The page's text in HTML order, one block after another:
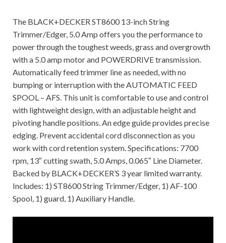
The BLACK+DECKER ST8600 13-inch String
Trimmer/Edger, 5.0 Amp offers you the performance to
power through the toughest weeds, grass and overgrowth
with a 5.0 amp motor and POWERDRIVE transmission.
Automatically feed trimmer line as needed, with no
bumping or interruption with the AUTOMATIC FEED
SPOOL – AFS. This unit is comfortable to use and control
with lightweight design, with an adjustable height and
pivoting handle positions. An edge guide provides precise
edging. Prevent accidental cord disconnection as you
work with cord retention system. Specifications: 7700
rpm, 13″ cutting swath, 5.0 Amps, 0.065″ Line Diameter.
Backed by BLACK+DECKER’S 3 year limited warranty.
Includes: 1) ST8600 String Trimmer/Edger, 1) AF-100
Spool, 1) guard, 1) Auxiliary Handle.